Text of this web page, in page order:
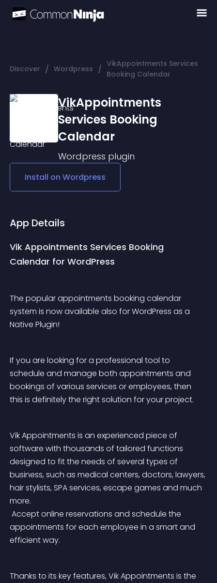
Discover / Wordpress / VikAppointments Services
Booking Calendar
VikAppointments
Services Booking
Calendar
Wordpress plugin
Install on Wordpress
App Details
Vik Appointments Services Booking
Calendar for WordPress
The popular appointments booking calendar
system is now available also for WordPress as a
Native Plugin!
If you are looking for a professional tool to
schedule and manage both appointments and
bookings of various services or employees, then
this is definitely the right solution for your project.
Vik Appointments is an experienced piece of
software with thousands of tailored functions
designed to fit the needs of several types of
business, such as medical centers, doctors, lawyers,
hair stylists, SPA services, escape games and much
more.
appointments for each employee in a smart and
efficient way.
Thanks to its key features, Vik Appointments is the